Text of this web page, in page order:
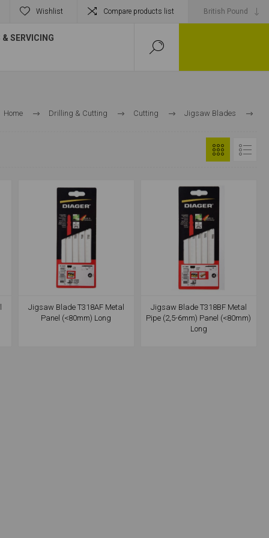
Wishlist Compare products list
& SERVICING
Home Drilling & Cutting Cutting Jigsaw Blades
Jigsaw Blade T318AF Metal
Panel (<80mm) Long
Jigsaw Blade T318BF Metal
Pipe (2,5-6mm) Panel (<80mm)
Long